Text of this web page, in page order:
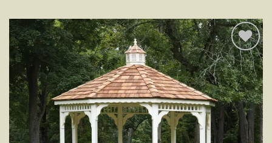
Add to
wishlist